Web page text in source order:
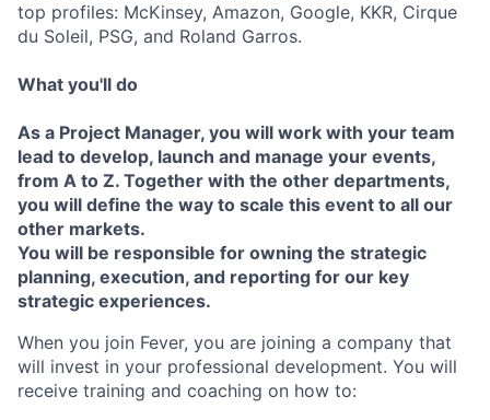
top profiles: McKinsey, Amazon, Google, KKR, Cirque
du Soleil, PSG, and Roland Garros.
What you'll do
As a Project Manager, you will work with your team
lead to develop, launch and manage your events,
from A to Z. Together with the other departments,
you will define the way to scale this event to all our
other markets.
You will be responsible for owning the strategic
planning, execution, and reporting for our key
strategic experiences.
When you join Fever, you are joining a company that
will invest in your professional development. You will
receive training and coaching on how to: